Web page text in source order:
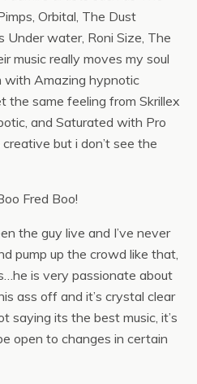
Orbital, The Dust
Under water, Roni Size, The
music really moves my soul
with Amazing hypnotic
the same feeling from Skrillex
and Saturated with Pro
but i don’t see the
Fred Boo!
the guy live and I’ve never
pump up the crowd like that,
is very passionate about
ass off and it’s crystal clear
saying its the best music, it’s
open to changes in certain